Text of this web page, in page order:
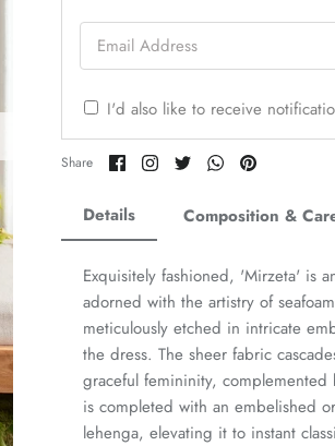
Email Address
I'd also like to receive
Share Share
on
Share
on
Share
on
SharePin
Details
Exquisitely fashioned, 'Mirzeta' is
adorned with the artistry of
meticulously etched in intricate
the dress. The sheer fabric
graceful femininity,
is completed with an embelished
lehenga, elevating it to instant
Composition &